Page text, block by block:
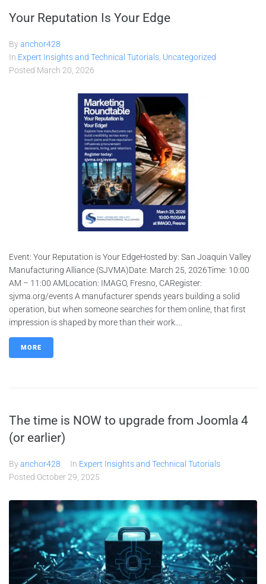
Your Reputation Is Your Edge
Byanchor428
In Expert Insights and Technical Tutorials Uncategorized
Posted March 20, 2026
Event: Your Reputation is Your EdgeHosted by: San Joaquin Valley
Manufacturing Alliance (SJVMA)Date: March 25, 2026Time: 10:00
AM – 11:00 AMLocation: IMAGO, Fresno, CARegister:
sjvma.org/events A manufacturer spends years building a solid
operation, but when someone searches for them online, that first
impression is shaped by more than their work....
MORE
The time is NOW to upgrade from Joomla 4
(or earlier)
Byanchor428 In Expert Insights and Technical Tutorials
Posted October 29, 2025